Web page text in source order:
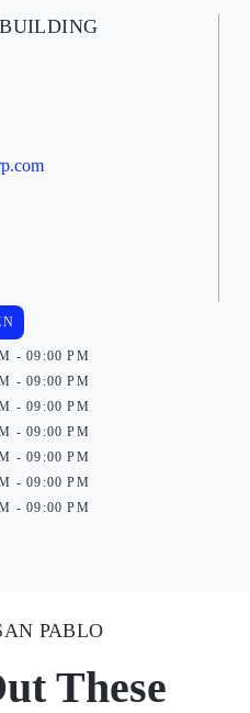
- 09:00 PM
- 09:00 PM
- 09:00 PM
- 09:00 PM
- 09:00 PM
- 09:00 PM
- 09:00 PM
PABLO
These